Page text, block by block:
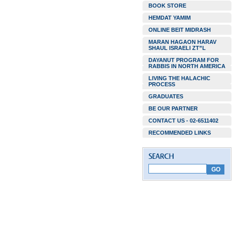
BOOK STORE
HEMDAT YAMIM
ONLINE BEIT MIDRASH
MARAN HAGAON HARAV
SHAUL ISRAELI ZT”L
DAYANUT PROGRAM FOR
RABBIS IN NORTH AMERICA
LIVING THE HALACHIC
PROCESS
GRADUATES
BE OUR PARTNER
CONTACT US - 02-6511402
RECOMMENDED LINKS